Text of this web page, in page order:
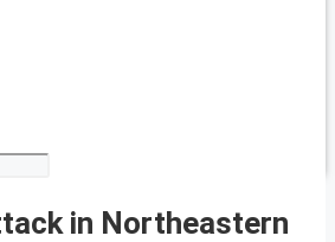
in Northeastern